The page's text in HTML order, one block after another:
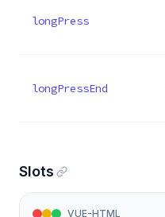
longPress
longPressEnd
Slots
VUE-HTML